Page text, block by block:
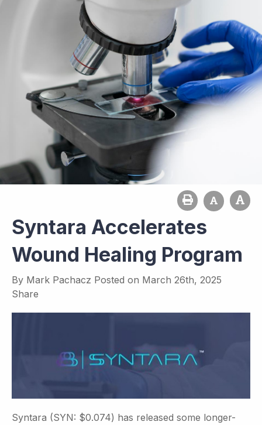
Syntara Accelerates
Wound Healing Program
By Mark Pachacz Posted on March 26th, 2025
Share
Syntara (SYN: $0.074) has released some longer-